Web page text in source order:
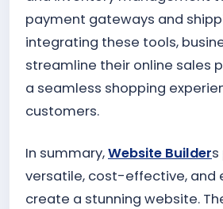
payment gateways and
integrating these tools,
streamline their online sales
a seamless shopping
customers.
In summary,Website Builders
versatile, cost-effective, and
create a stunning website.